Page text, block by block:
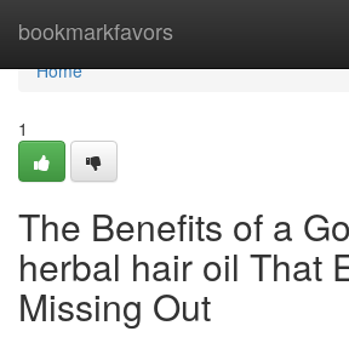
bookmarkfavors
Home
Home
1
The Benefits of a
herbal hair oil That
Missing Out